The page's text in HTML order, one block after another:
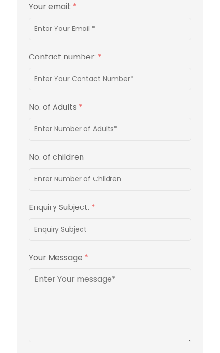
Your email: *
Contact number: *
No. of Adults *
No. of children
Enquiry Subject: *
Your Message *